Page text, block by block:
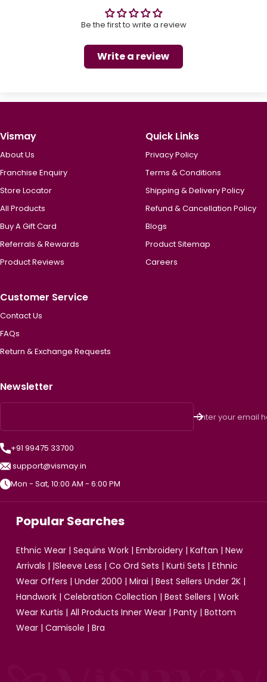
Be the first to write a review
Write a review
Vismay
About Us
Franchise Enquiry
Store Locator
All Products
Buy A Gift Card
Referrals & Rewards
Product Reviews
Quick Links
Privacy Policy
Terms & Conditions
Shipping & Delivery Policy
Refund & Cancellation Policy
Blogs
Product Sitemap
Careers
Customer Service
Contact Us
FAQs
Return & Exchange Requests
Newsletter
Enter your email
+91 99475 33700
support@vismay.in
Mon - Sat, 10:00 AM - 6:00 PM
Popular Searches
Ethnic Wear | Sequins Work | Embroidery | Kaftan | New
Arrivals | |Sleeve Less | Co Ord Sets | Kurti Sets | Ethnic
Wear Offers | Under 2000 | Mirai | Best Sellers Under 2K |
Handwork | Celebration Collection | Best Sellers | Work
Wear Kurtis | All Products Inner Wear | Panty | Bottom
Wear | Camisole | Bra